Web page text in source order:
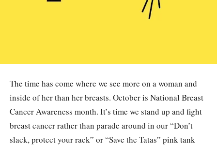
The time has come where we see more on a woman and
inside of her than her breasts. October is National Breast
Cancer Awareness month. It’s time we stand up and fight
breast cancer rather than parade around in our “Don’t
slack, protect your rack” or “Save the Tatas” pink tank